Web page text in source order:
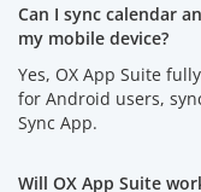
Can I sync calendar
my mobile device?
Yes, OX App Suite
for Android users,
Sync App.
Will OX App Suite